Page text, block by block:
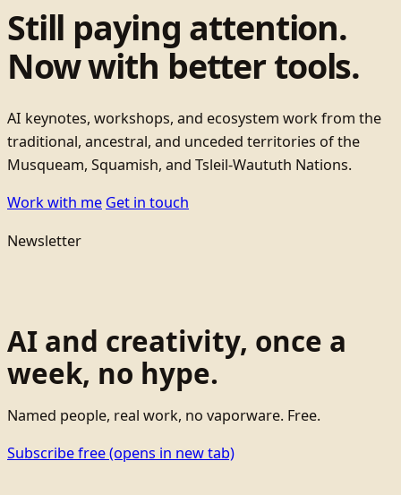
Still paying attention.
Now with better tools.
AI keynotes, workshops, and ecosystem work from the
traditional, ancestral, and unceded territories of the
Musqueam, Squamish, and Tsleil-Waututh Nations.
Work with me Get in touch
Newsletter
AI and creativity, once a
week, no hype.
Named people, real work, no vaporware. Free.
Subscribe free(opens in new tab)